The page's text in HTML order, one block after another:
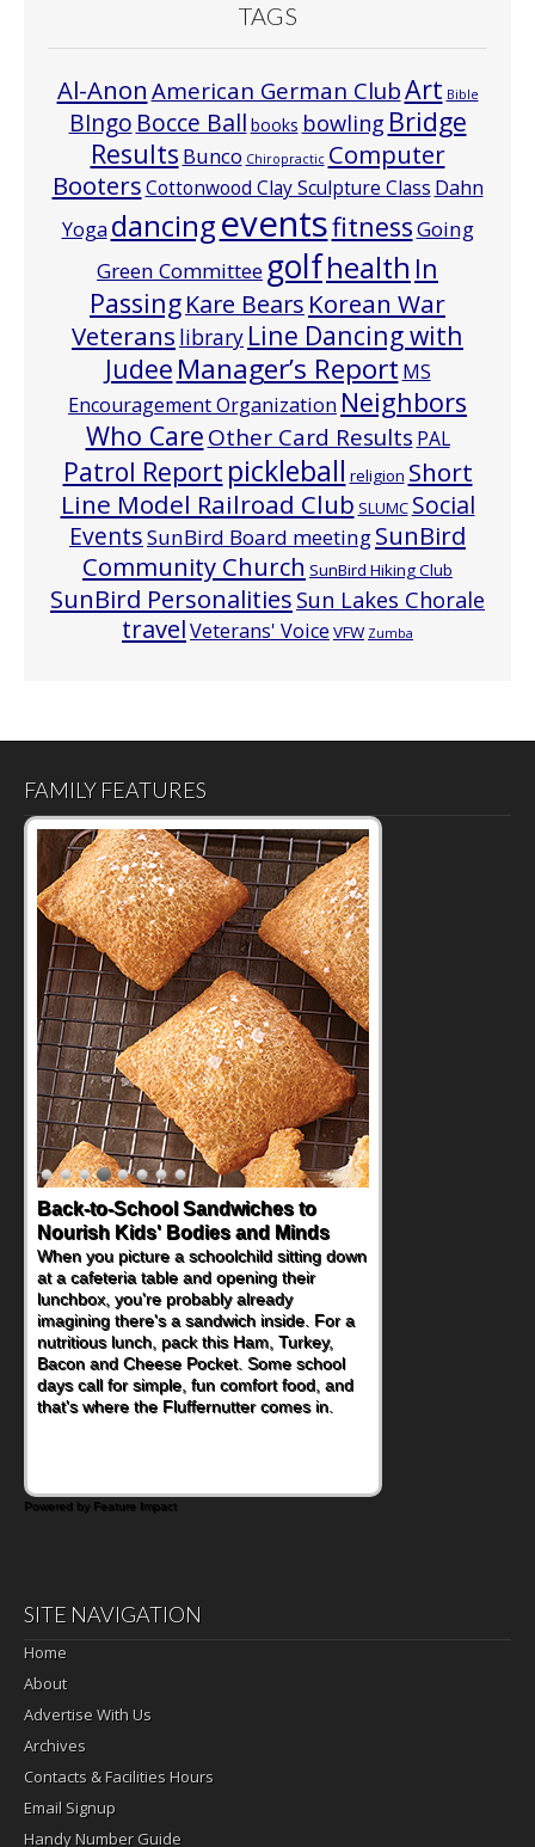
TAGS
Al-Anon American German ClubArt Bible
BIngo Bocce Ball books bowling Bridge
Results Bunco Chiropractic Computer
BootersCottonwood Clay Sculpture Class Dahn
Yoga dancingeventsfitnessGoing
Green Committeegolfhealth In
PassingKare Bears Korean War
Veterans library Line Dancing with
Judee Manager’s Report MS
Encouragement Organization Neighbors
Who CareOther Card Results PAL
Patrol Report pickleball religion Short
Line Model Railroad Club SLUMC Social
EventsSunBird Board meetingSunBird
Community Church SunBird Hiking Club
SunBird Personalities Sun Lakes Chorale
travelVeterans' Voice VFW Zumba
FAMILY FEATURES
Back-to-School Sandwiches to
Nourish Kids' Bodies and Minds
When you picture a schoolchild sitting down
at a cafeteria table and opening their
lunchbox, you're probably already
imagining there's a sandwich inside. For a
nutritious lunch, pack this Ham, Turkey,
Bacon and Cheese Pocket. Some school
days call for simple, fun comfort food, and
that's where the Fluffernutter comes in.
Powered by Feature Impact
SITE NAVIGATION
Home
About
Advertise With Us
Archives
Contacts & Facilities Hours
Email Signup
Handy Number Guide